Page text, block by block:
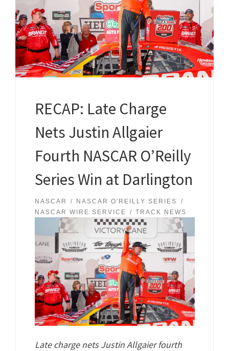
RECAP: Late Charge
Nets Justin Allgaier
Fourth NASCAR O’Reilly
Series Win at Darlington
NASCAR
NASCAR O'REILLY SERIES
NASCAR WIRE SERVICE
TRACK NEWS
Late charge nets Justin Allgaier fourth